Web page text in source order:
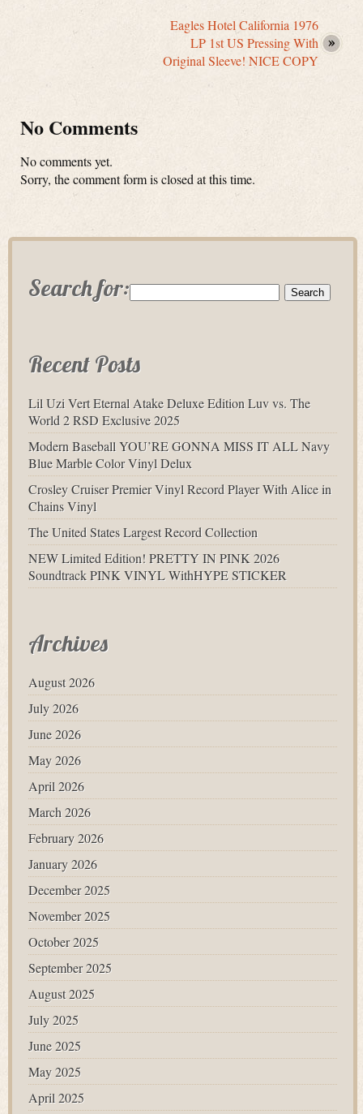
Eagles Hotel California 1976
LP 1st US Pressing With
Original Sleeve! NICE COPY
No Comments
No comments yet.
Sorry, the comment form is closed at this time.
Search for:
Recent Posts
Lil Uzi Vert Eternal Atake Deluxe Edition Luv vs. The
World 2 RSD Exclusive 2025
Modern Baseball YOU’RE GONNA MISS IT ALL Navy
Blue Marble Color Vinyl Delux
Crosley Cruiser Premier Vinyl Record Player With Alice in
Chains Vinyl
The United States Largest Record Collection
NEW Limited Edition! PRETTY IN PINK 2026
Soundtrack PINK VINYL WithHYPE STICKER
Archives
August 2026
July 2026
June 2026
May 2026
April 2026
March 2026
February 2026
January 2026
December 2025
November 2025
October 2025
September 2025
August 2025
July 2025
June 2025
May 2025
April 2025